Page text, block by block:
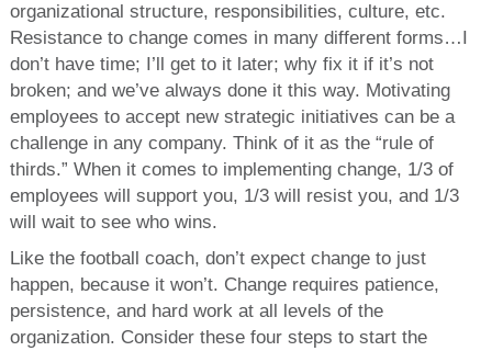
organizational structure, responsibilities, culture, etc.
Resistance to change comes in many different forms…I
don’t have time; I’ll get to it later; why fix it if it’s not
broken; and we’ve always done it this way. Motivating
employees to accept new strategic initiatives can be a
challenge in any company. Think of it as the “rule of
thirds.” When it comes to implementing change, 1/3 of
employees will support you, 1/3 will resist you, and 1/3
will wait to see who wins.
Like the football coach, don’t expect change to just
happen, because it won’t. Change requires patience,
persistence, and hard work at all levels of the
organization. Consider these four steps to start the